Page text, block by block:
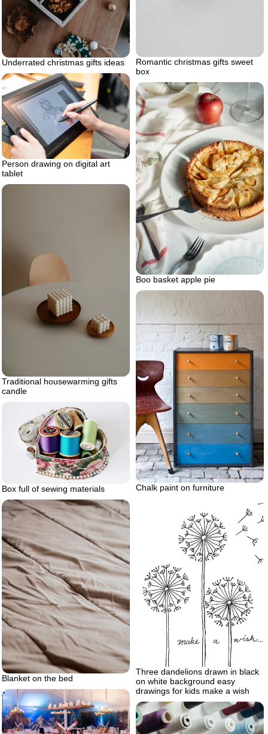
Romantic christmas gifts sweet
box
Underrated christmas gifts ideas
Person drawing on digital art
tablet
Boo basket apple pie
Traditional housewarming gifts
candle
Chalk paint on furniture
Box full of sewing materials
Three dandelions drawn in black
on white background easy
drawings for kids make a wish
Blanket on the bed